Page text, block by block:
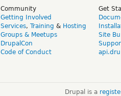
Community
Getting Involved
Services, Training & Hosting
Groups & Meetups
DrupalCon
Code of Conduct
Get
Site
Drupal is a